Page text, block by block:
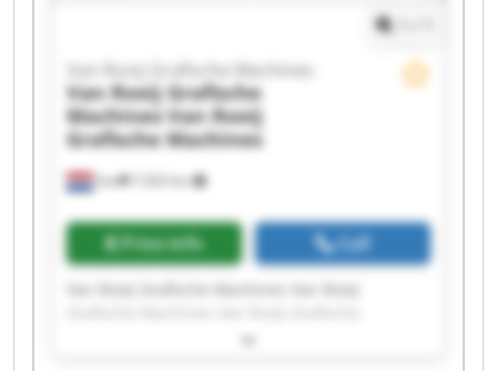
Son 7,563 km
Van Rooij Grafische Machines
Van Rooij Grafische
MachinesVan Rooij
Grafische Machines
Price info Call
Machines Van Rooij Grafische Machines Van